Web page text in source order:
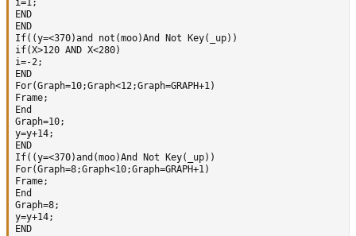
i=1;
END
END
If((y=<370)and not(moo)And Not Key(_up))
if(X>120 AND X<280)
i=-2;
END
For(Graph=10;Graph<12;Graph=GRAPH+1)
Frame;
End
Graph=10;
y=y+14;
END
If((y=<370)and(moo)And Not Key(_up))
For(Graph=8;Graph<10;Graph=GRAPH+1)
Frame;
End
Graph=8;
y=y+14;
END